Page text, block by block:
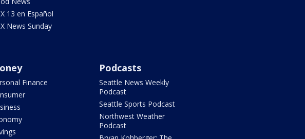
13 en Español
News Sunday
Finance
Podcasts
Seattle News Weekly
Podcast
Seattle Sports Podcast
Northwest Weather
Podcast